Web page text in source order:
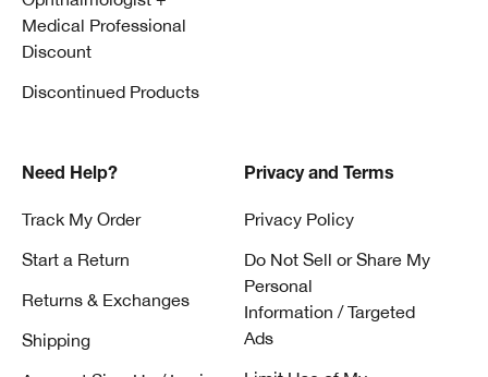
Medical Professional
Discount
Discontinued Products
Need Help?
Track My Order
Start a Return
Returns & Exchanges
Shipping
Privacy and Terms
Privacy Policy
Do Not Sell or Share My
Personal
Information / Targeted
Ads